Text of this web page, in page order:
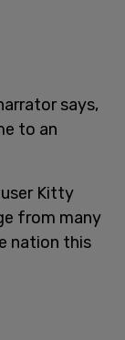
says,
to an
Kitty
from many
nation this